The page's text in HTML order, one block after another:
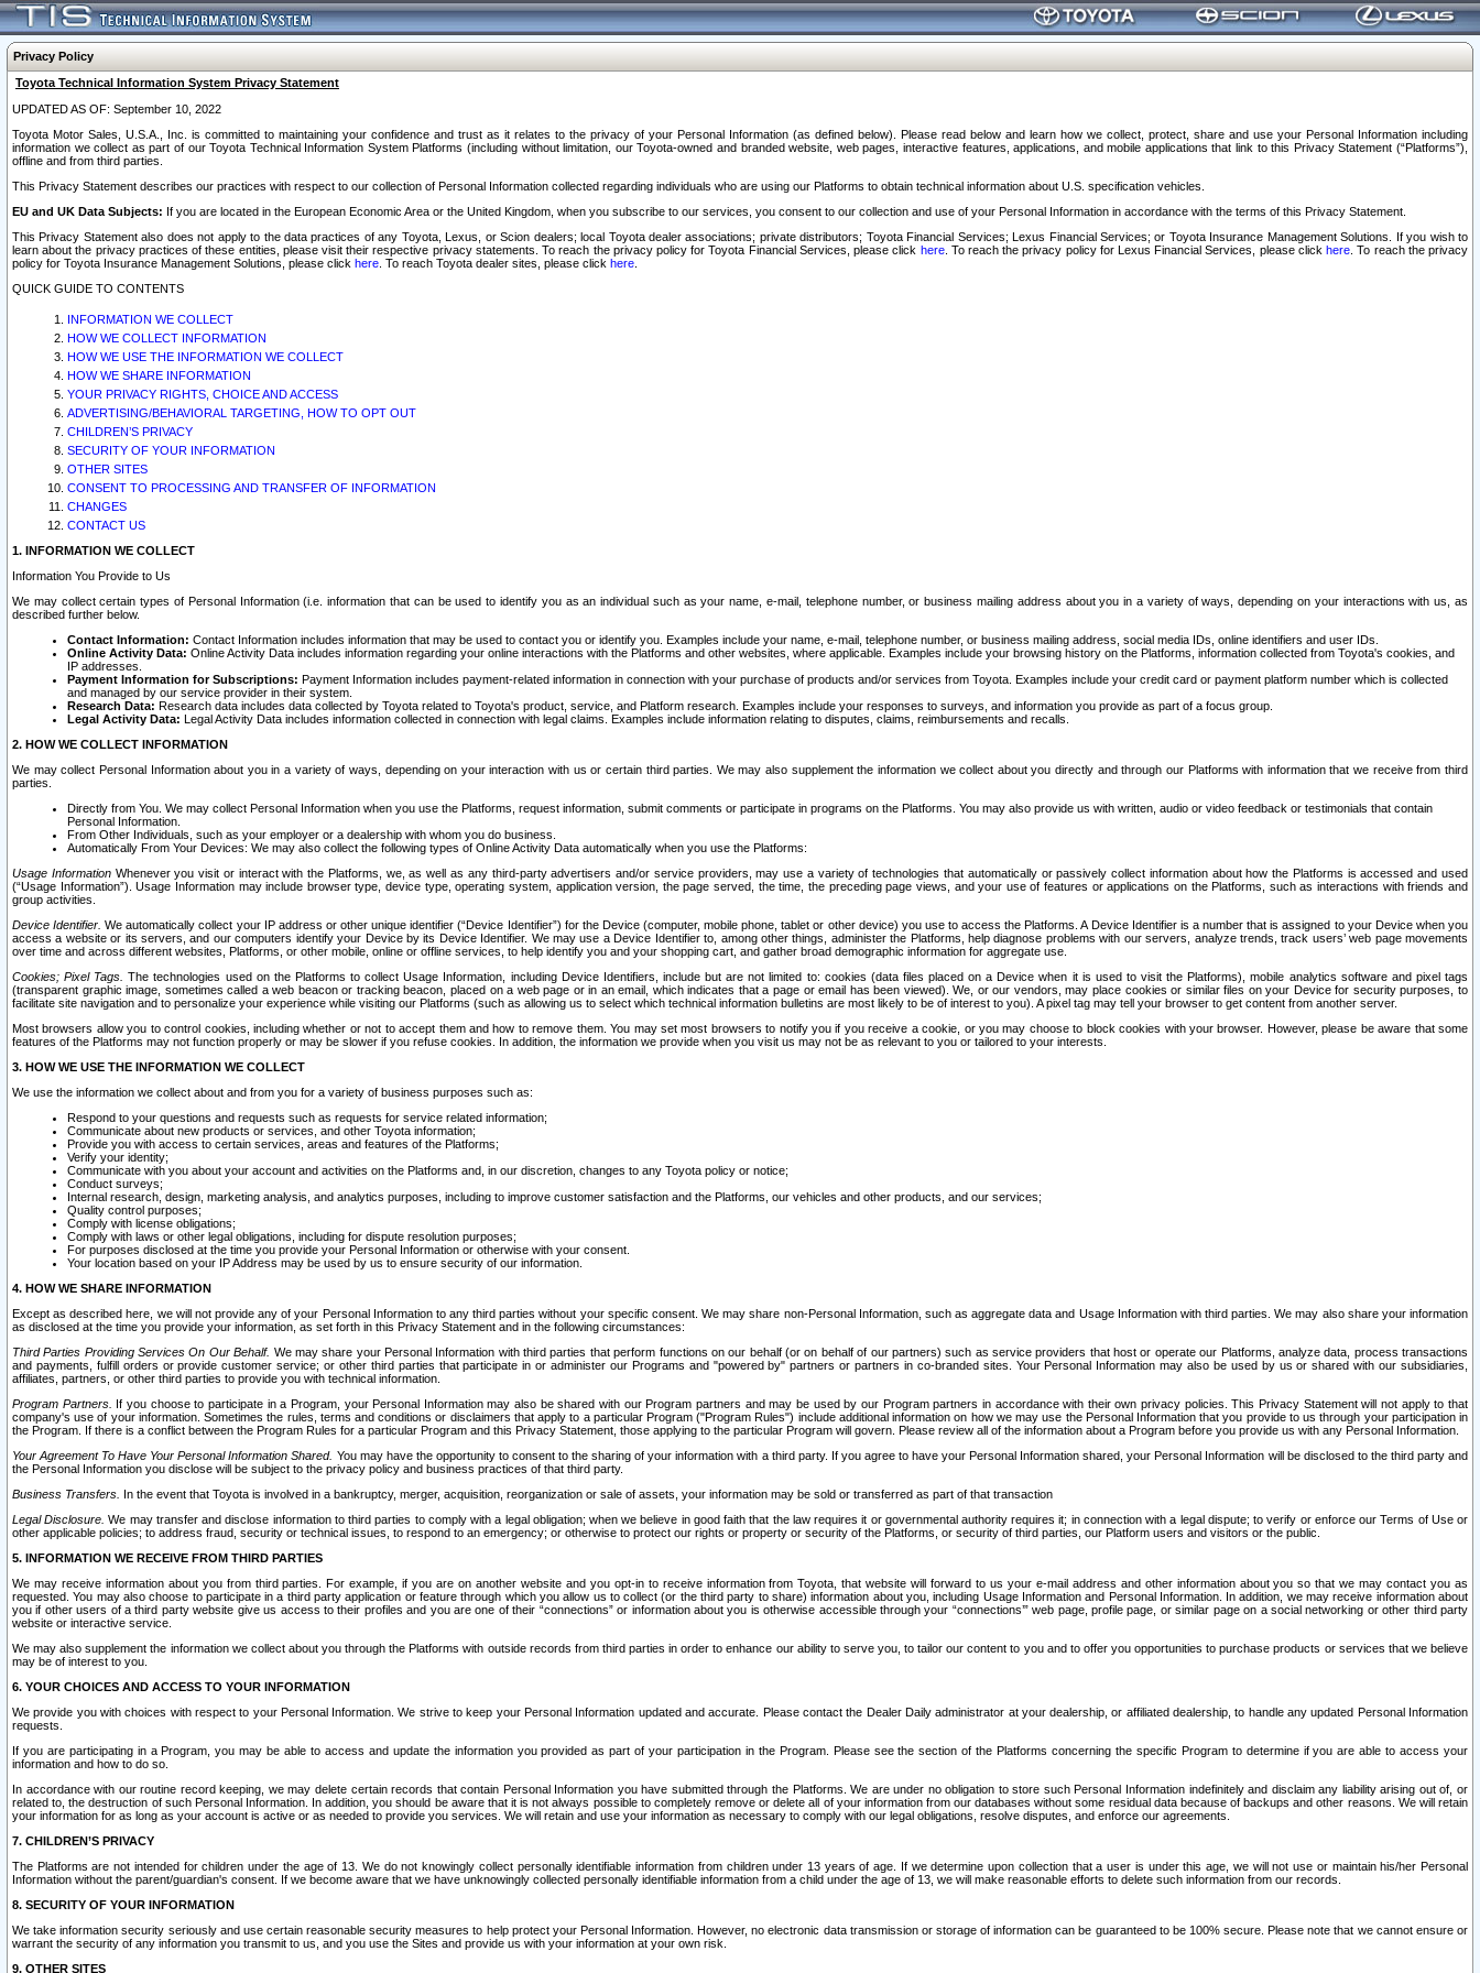
Privacy Policy
Toyota Technical Information System Privacy Statement
UPDATED AS OF: September 10, 2022
Toyota Motor Sales, U.S.A., Inc. is committed to maintaining your confidence and trust as it relates to the privacy of your Personal Information (as defined below). Please read below and learn how we collect, protect, share and use your Personal Information including
information we collect as part of our Toyota Technical Information System Platforms (including without limitation, our Toyota-owned and branded website, web pages, interactive features, applications, and mobile applications that link to this Privacy Statement (“Platforms”),
offline and from third parties.
This Privacy Statement describes our practices with respect to our collection of Personal Information collected regarding individuals who are using our Platforms to obtain technical information about U.S. specification vehicles.
EU and UK Data Subjects: If you are located in the European Economic Area or the United Kingdom, when you subscribe to our services, you consent to our collection and use of your Personal Information in accordance with the terms of this Privacy Statement.
This Privacy Statement also does not apply to the data practices of any Toyota, Lexus, or Scion dealers; local Toyota dealer associations; private distributors; Toyota Financial Services; Lexus Financial Services; or Toyota Insurance Management Solutions. If you wish to
learn about the privacy practices of these entities, please visit their respective privacy statements. To reach the privacy policy for Toyota Financial Services, please click here. To reach the privacy policy for Lexus Financial Services, please clickhere . To reach the privacy
policy for Toyota Insurance Management Solutions, please click here . To reach Toyota dealer sites, please click here
QUICK GUIDE TO CONTENTS
INFORMATION WE COLLECT
HOW WE COLLECT INFORMATION
HOW WE USE THE INFORMATION WE COLLECT
HOW WE SHARE INFORMATION
YOUR PRIVACY RIGHTS, CHOICE AND ACCESS
ADVERTISING/BEHAVIORAL TARGETING, HOW TO OPT OUT
CHILDREN’S PRIVACY
SECURITY OF YOUR INFORMATION
OTHER SITES
CONSENT TO PROCESSING AND TRANSFER OF INFORMATION
CHANGES
CONTACT US
1. INFORMATION WE COLLECT
Information You Provide to Us
We may collect certain types of Personal Information (i.e. information that can be used to identify you as an individual such as your name, e-mail, telephone number, or business mailing address about you in a variety of ways, depending on your interactions with us, as
described further below.
Contact Information: Contact Information includes information that may be used to contact you or identify you. Examples include your name, e-mail, telephone number, or business mailing address, social media IDs, online identifiers and user IDs.
Online Activity Data: Online Activity Data includes information regarding your online interactions with the Platforms and other websites, where applicable. Examples include your browsing history on the Platforms, information collected from Toyota's cookies, and
IP addresses.
Payment Information for Subscriptions: Payment Information includes payment-related information in connection with your purchase of products and/or services from Toyota. Examples include your credit card or payment platform number which is collected
and managed by our service provider in their system.
Research Data: Research data includes data collected by Toyota related to Toyota's product, service, and Platform research. Examples include your responses to surveys, and information you provide as part of a focus group.
Legal Activity Data: Legal Activity Data includes information collected in connection with legal claims. Examples include information relating to disputes, claims, reimbursements and recalls.
2. HOW WE COLLECT INFORMATION
We may collect Personal Information about you in a variety of ways, depending on your interaction with us or certain third parties. We may also supplement the information we collect about you directly and through our Platforms with information that we receive from third
parties.
Directly from You. We may collect Personal Information when you use the Platforms, request information, submit comments or participate in programs on the Platforms. You may also provide us with written, audio or video feedback or testimonials that contain
Personal Information.
From Other Individuals, such as your employer or a dealership with whom you do business.
Automatically From Your Devices: We may also collect the following types of Online Activity Data automatically when you use the Platforms:
Usage InformationWhenever you visit or interact with the Platforms, we, as well as any third-party advertisers and/or service providers, may use a variety of technologies that automatically or passively collect information about how the Platforms is accessed and used
(“Usage Information”). Usage Information may include browser type, device type, operating system, application version, the page served, the time, the preceding page views, and your use of features or applications on the Platforms, such as interactions with friends and
group activities.
Device Identifier. We automatically collect your IP address or other unique identifier (“Device Identifier”) for the Device (computer, mobile phone, tablet or other device) you use to access the Platforms. A Device Identifier is a number that is assigned to your Device when you
access a website or its servers, and our computers identify your Device by its Device Identifier. We may use a Device Identifier to, among other things, administer the Platforms, help diagnose problems with our servers, analyze trends, track users’ web page movements
over time and across different websites, Platforms, or other mobile, online or offline services, to help identify you and your shopping cart, and gather broad demographic information for aggregate use.
Cookies; Pixel Tags. The technologies used on the Platforms to collect Usage Information, including Device Identifiers, include but are not limited to: cookies (data files placed on a Device when it is used to visit the Platforms), mobile analytics software and pixel tags
(transparent graphic image, sometimes called a web beacon or tracking beacon, placed on a web page or in an email, which indicates that a page or email has been viewed). We, or our vendors, may place cookies or similar files on your Device for security purposes, to
facilitate site navigation and to personalize your experience while visiting our Platforms (such as allowing us to select which technical information bulletins are most likely to be of interest to you). A pixel tag may tell your browser to get content from another server.
Most browsers allow you to control cookies, including whether or not to accept them and how to remove them. You may set most browsers to notify you if you receive a cookie, or you may choose to block cookies with your browser. However, please be aware that some
features of the Platforms may not function properly or may be slower if you refuse cookies. In addition, the information we provide when you visit us may not be as relevant to you or tailored to your interests.
3. HOW WE USE THE INFORMATION WE COLLECT
We use the information we collect about and from you for a variety of business purposes such as:
Respond to your questions and requests such as requests for service related information;
Communicate about new products or services, and other Toyota information;
Provide you with access to certain services, areas and features of the Platforms;
Verify your identity;
Communicate with you about your account and activities on the Platforms and, in our discretion, changes to any Toyota policy or notice;
Conduct surveys;
Internal research, design, marketing analysis, and analytics purposes, including to improve customer satisfaction and the Platforms, our vehicles and other products, and our services;
Quality control purposes;
Comply with license obligations;
Comply with laws or other legal obligations, including for dispute resolution purposes;
For purposes disclosed at the time you provide your Personal Information or otherwise with your consent.
Your location based on your IP Address may be used by us to ensure security of our information.
4. HOW WE SHARE INFORMATION
Except as described here, we will not provide any of your Personal Information to any third parties without your specific consent. We may share non-Personal Information, such as aggregate data and Usage Information with third parties. We may also share your information
as disclosed at the time you provide your information, as set forth in this Privacy Statement and in the following circumstances:
Third Parties Providing Services On Our Behalf. We may share your Personal Information with third parties that perform functions on our behalf (or on behalf of our partners) such as service providers that host or operate our Platforms, analyze data, process transactions
and payments, fulfill orders or provide customer service; or other third parties that participate in or administer our Programs and "powered by" partners or partners in co-branded sites. Your Personal Information may also be used by us or shared with our subsidiaries,
affiliates, partners, or other third parties to provide you with technical information.
Program Partners. If you choose to participate in a Program, your Personal Information may also be shared with our Program partners and may be used by our Program partners in accordance with their own privacy policies. This Privacy Statement will not apply to that
company's use of your information. Sometimes the rules, terms and conditions or disclaimers that apply to a particular Program ("Program Rules") include additional information on how we may use the Personal Information that you provide to us through your participation in
the Program. If there is a conflict between the Program Rules for a particular Program and this Privacy Statement, those applying to the particular Program will govern. Please review all of the information about a Program before you provide us with any Personal Information.
Your Agreement To Have Your Personal Information Shared. You may have the opportunity to consent to the sharing of your information with a third party. If you agree to have your Personal Information shared, your Personal Information will be disclosed to the third party and
the Personal Information you disclose will be subject to the privacy policy and business practices of that third party.
Business Transfers. In the event that Toyota is involved in a bankruptcy, merger, acquisition, reorganization or sale of assets, your information may be sold or transferred as part of that transaction
Legal Disclosure. We may transfer and disclose information to third parties to comply with a legal obligation; when we believe in good faith that the law requires it or governmental authority requires it; in connection with a legal dispute; to verify or enforce our Terms of Use or
other applicable policies; to address fraud, security or technical issues, to respond to an emergency; or otherwise to protect our rights or property or security of the Platforms, or security of third parties, our Platform users and visitors or the public.
5. INFORMATION WE RECEIVE FROM THIRD PARTIES
We may receive information about you from third parties. For example, if you are on another website and you opt-in to receive information from Toyota, that website will forward to us your e-mail address and other information about you so that we may contact you as
requested. You may also choose to participate in a third party application or feature through which you allow us to collect (or the third party to share) information about you, including Usage Information and Personal Information. In addition, we may receive information about
you if other users of a third party website give us access to their profiles and you are one of their “connections” or information about you is otherwise accessible through your “connections’” web page, profile page, or similar page on a social networking or other third party
website or interactive service.
We may also supplement the information we collect about you through the Platforms with outside records from third parties in order to enhance our ability to serve you, to tailor our content to you and to offer you opportunities to purchase products or services that we believe
may be of interest to you.
6. YOUR CHOICES AND ACCESS TO YOUR INFORMATION
We provide you with choices with respect to your Personal Information. We strive to keep your Personal Information updated and accurate. Please contact the Dealer Daily administrator at your dealership, or affiliated dealership, to handle any updated Personal Information
requests.
If you are participating in a Program, you may be able to access and update the information you provided as part of your participation in the Program. Please see the section of the Platforms concerning the specific Program to determine if you are able to access your
information and how to do so.
In accordance with our routine record keeping, we may delete certain records that contain Personal Information you have submitted through the Platforms. We are under no obligation to store such Personal Information indefinitely and disclaim any liability arising out of, or
related to, the destruction of such Personal Information. In addition, you should be aware that it is not always possible to completely remove or delete all of your information from our databases without some residual data because of backups and other reasons. We will retain
your information for as long as your account is active or as needed to provide you services. We will retain and use your information as necessary to comply with our legal obligations, resolve disputes, and enforce our agreements.
7. CHILDREN’S PRIVACY
The Platforms are not intended for children under the age of 13. We do not knowingly collect personally identifiable information from children under 13 years of age. If we determine upon collection that a user is under this age, we will not use or maintain his/her Personal
Information without the parent/guardian's consent. If we become aware that we have unknowingly collected personally identifiable information from a child under the age of 13, we will make reasonable efforts to delete such information from our records.
8. SECURITY OF YOUR INFORMATION
We take information security seriously and use certain reasonable security measures to help protect your Personal Information. However, no electronic data transmission or storage of information can be guaranteed to be 100% secure. Please note that we cannot ensure or
warrant the security of any information you transmit to us, and you use the Sites and provide us with your information at your own risk.
9. OTHER SITES